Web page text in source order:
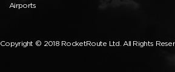
Airports
Copyright © 2018 RocketRoute Ltd. All Rights